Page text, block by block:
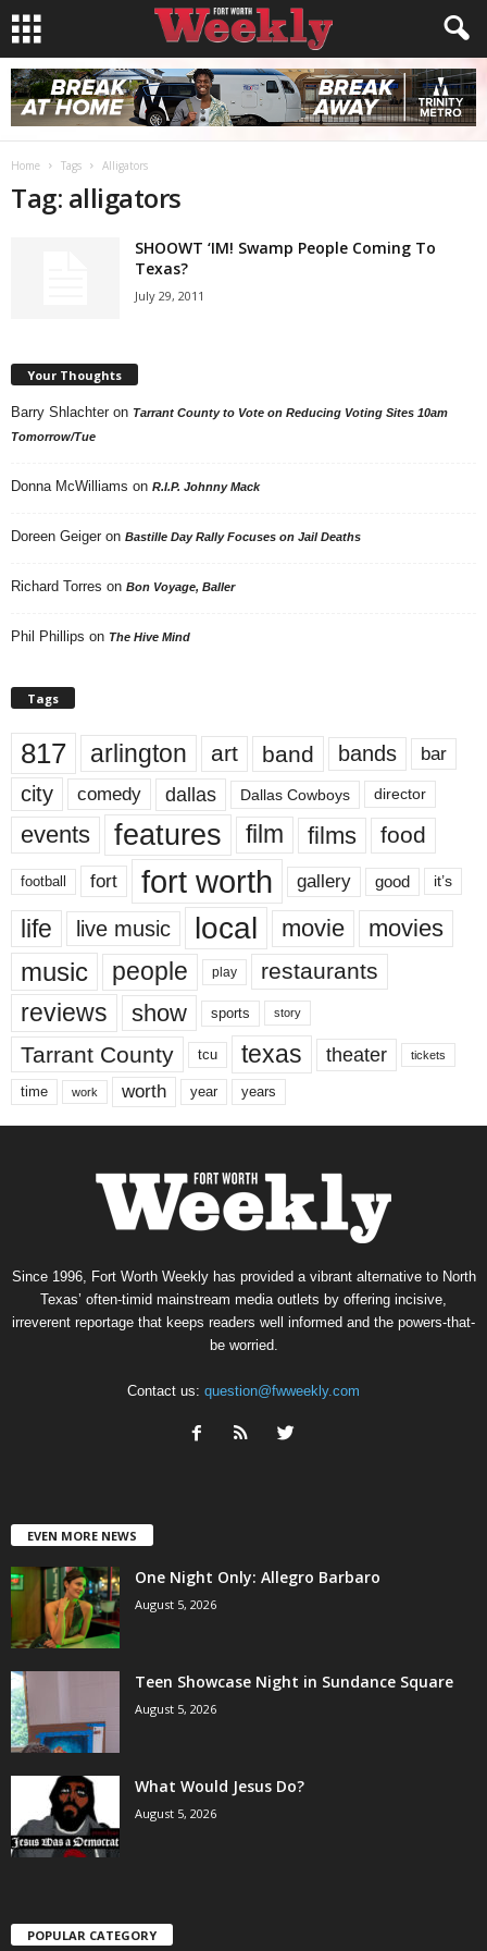
Home Tags Alligators
Tag: alligators
SHOOWT ‘IM! Swamp People Coming To
Texas?
July 29, 2011
Your Thoughts
Barry Shlachter on Tarrant County to Vote on Reducing Voting Sites 10am
Tomorrow/Tue
Donna McWilliams on R.I.P. Johnny Mack
Doreen Geiger on Bastille Day Rally Focuses on Jail Deaths
Richard Torres on Bon Voyage, Baller
Phil Phillips on The Hive Mind
Tags
817 arlington art band bands bar
city comedy dallas Dallas Cowboys director
events features film films food
football fort fort worth gallery good it’s
life live music local movie movies
music people play restaurants
reviews show sports story
Tarrant County tcu texas theater tickets
time work worth year years
Since 1996, Fort Worth Weekly has provided a vibrant alternative to North
Texas’ often-timid mainstream media outlets by offering incisive,
irreverent reportage that keeps readers well informed and the powers-that-
be worried.
Contact us: question@fwweekly.com
EVEN MORE NEWS
One Night Only: Allegro Barbaro
August 5, 2026
Teen Showcase Night in Sundance Square
August 5, 2026
What Would Jesus Do?
August 5, 2026
POPULAR CATEGORY